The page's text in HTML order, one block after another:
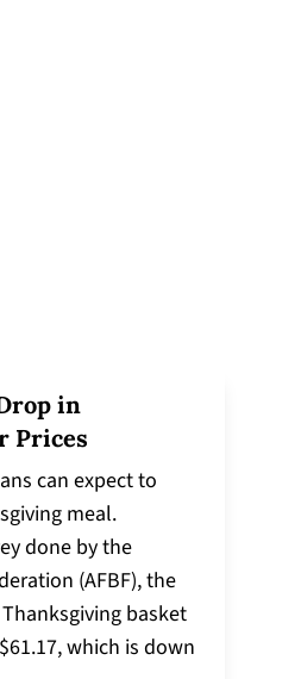
in
Prices
can expect to
meal.
done by the
(AFBF), the
basket
which is down